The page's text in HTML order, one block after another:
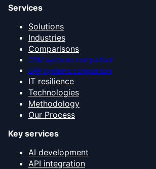
Services
Solutions
Industries
Comparisons
CRM systems comparison
ERP systems comparison
IT resilience
Technologies
Methodology
Our Process
Key services
AI development
API integration